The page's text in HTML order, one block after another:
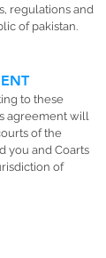
regulations and
of pakistan.
to these
agreement will
of the
you and Coarts
of